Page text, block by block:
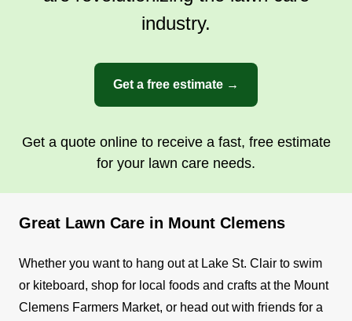
industry.
Get a free estimate →
Get a quote online to receive a fast, free estimate
for your lawn care needs.
Great Lawn Care in Mount Clemens
Whether you want to hang out at Lake St. Clair to swim
or kiteboard, shop for local foods and crafts at the Mount
Clemens Farmers Market, or head out with friends for a